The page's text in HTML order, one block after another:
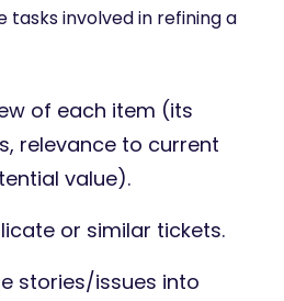
tasks involved in refining a
of each item (its
relevance to current
value).
or similar tickets.
stories/issues into